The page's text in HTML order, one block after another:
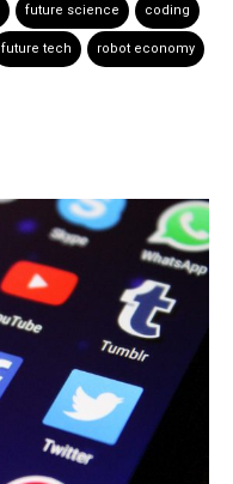
future science coding
future tech robot economy